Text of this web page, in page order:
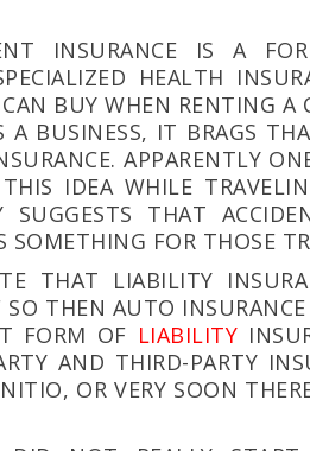
INSURANCE IS A
HEALTH
BUY WHEN RENTING
A BUSINESS, IT BRAGS
APPARENTLY
IDEA WHILE
THAT
SOMETHING FOR THOSE
THAT LIABILITY
THEN AUTO
FORM OF LIABILITY
AND THIRD-PARTY
, OR VERY SOON